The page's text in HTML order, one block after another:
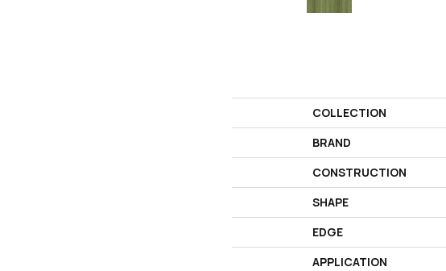
COLLECTION
BRAND
CONSTRUCTION
SHAPE
EDGE
APPLICATION